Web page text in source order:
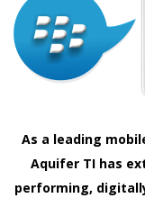
As a leading
Aquifer TI has
performing,